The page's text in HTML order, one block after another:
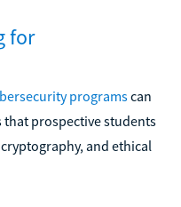
for
programscan
that prospective students
and ethical